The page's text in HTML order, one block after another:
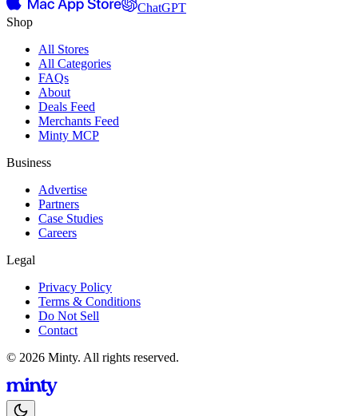
ChatGPT
Shop
All Stores
All Categories
FAQs
About
Deals Feed
Merchants Feed
Minty MCP
Business
Advertise
Partners
Case Studies
Careers
Legal
Privacy Policy
Terms & Conditions
Do Not Sell
Contact
© 2026 Minty. All rights reserved.